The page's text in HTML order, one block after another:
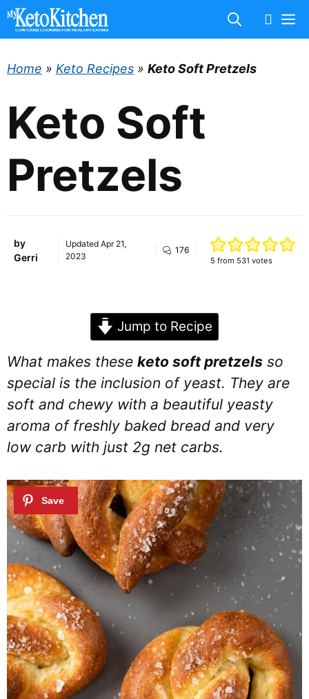
Skip
Home » Keto Recipes » Keto Soft Pretzels
Keto Soft
Pretzels
by
Gerri
UpdatedApr 21,
2023
176
5 from 531 votes
Jump to Recipe
What makes these keto soft pretzels so
special is the inclusion of yeast. They are
soft and chewy with a beautiful yeasty
aroma of freshly baked bread and very
low carb with just 2g net carbs.